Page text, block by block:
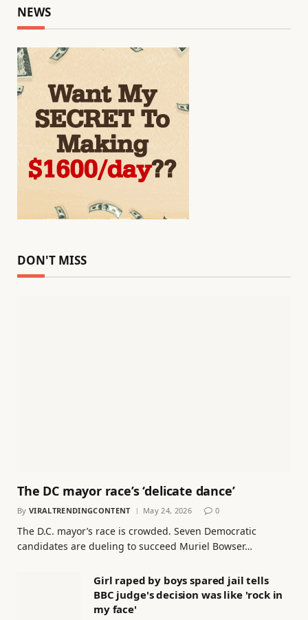
NEWS
DON'T MISS
The DC mayor race’s ‘delicate dance’
By VIRALTRENDINGCONTENT May 24, 2026 0
The D.C. mayor’s race is crowded. Seven Democratic
candidates are dueling to succeed Muriel Bowser…
Girl raped by boys spared jail tells
BBC judge's decision was like 'rock in
my face'